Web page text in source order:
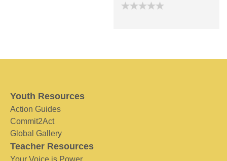
Youth Resources
Action Guides
Commit2Act
Global Gallery
Teacher Resources
Your Voice is Power